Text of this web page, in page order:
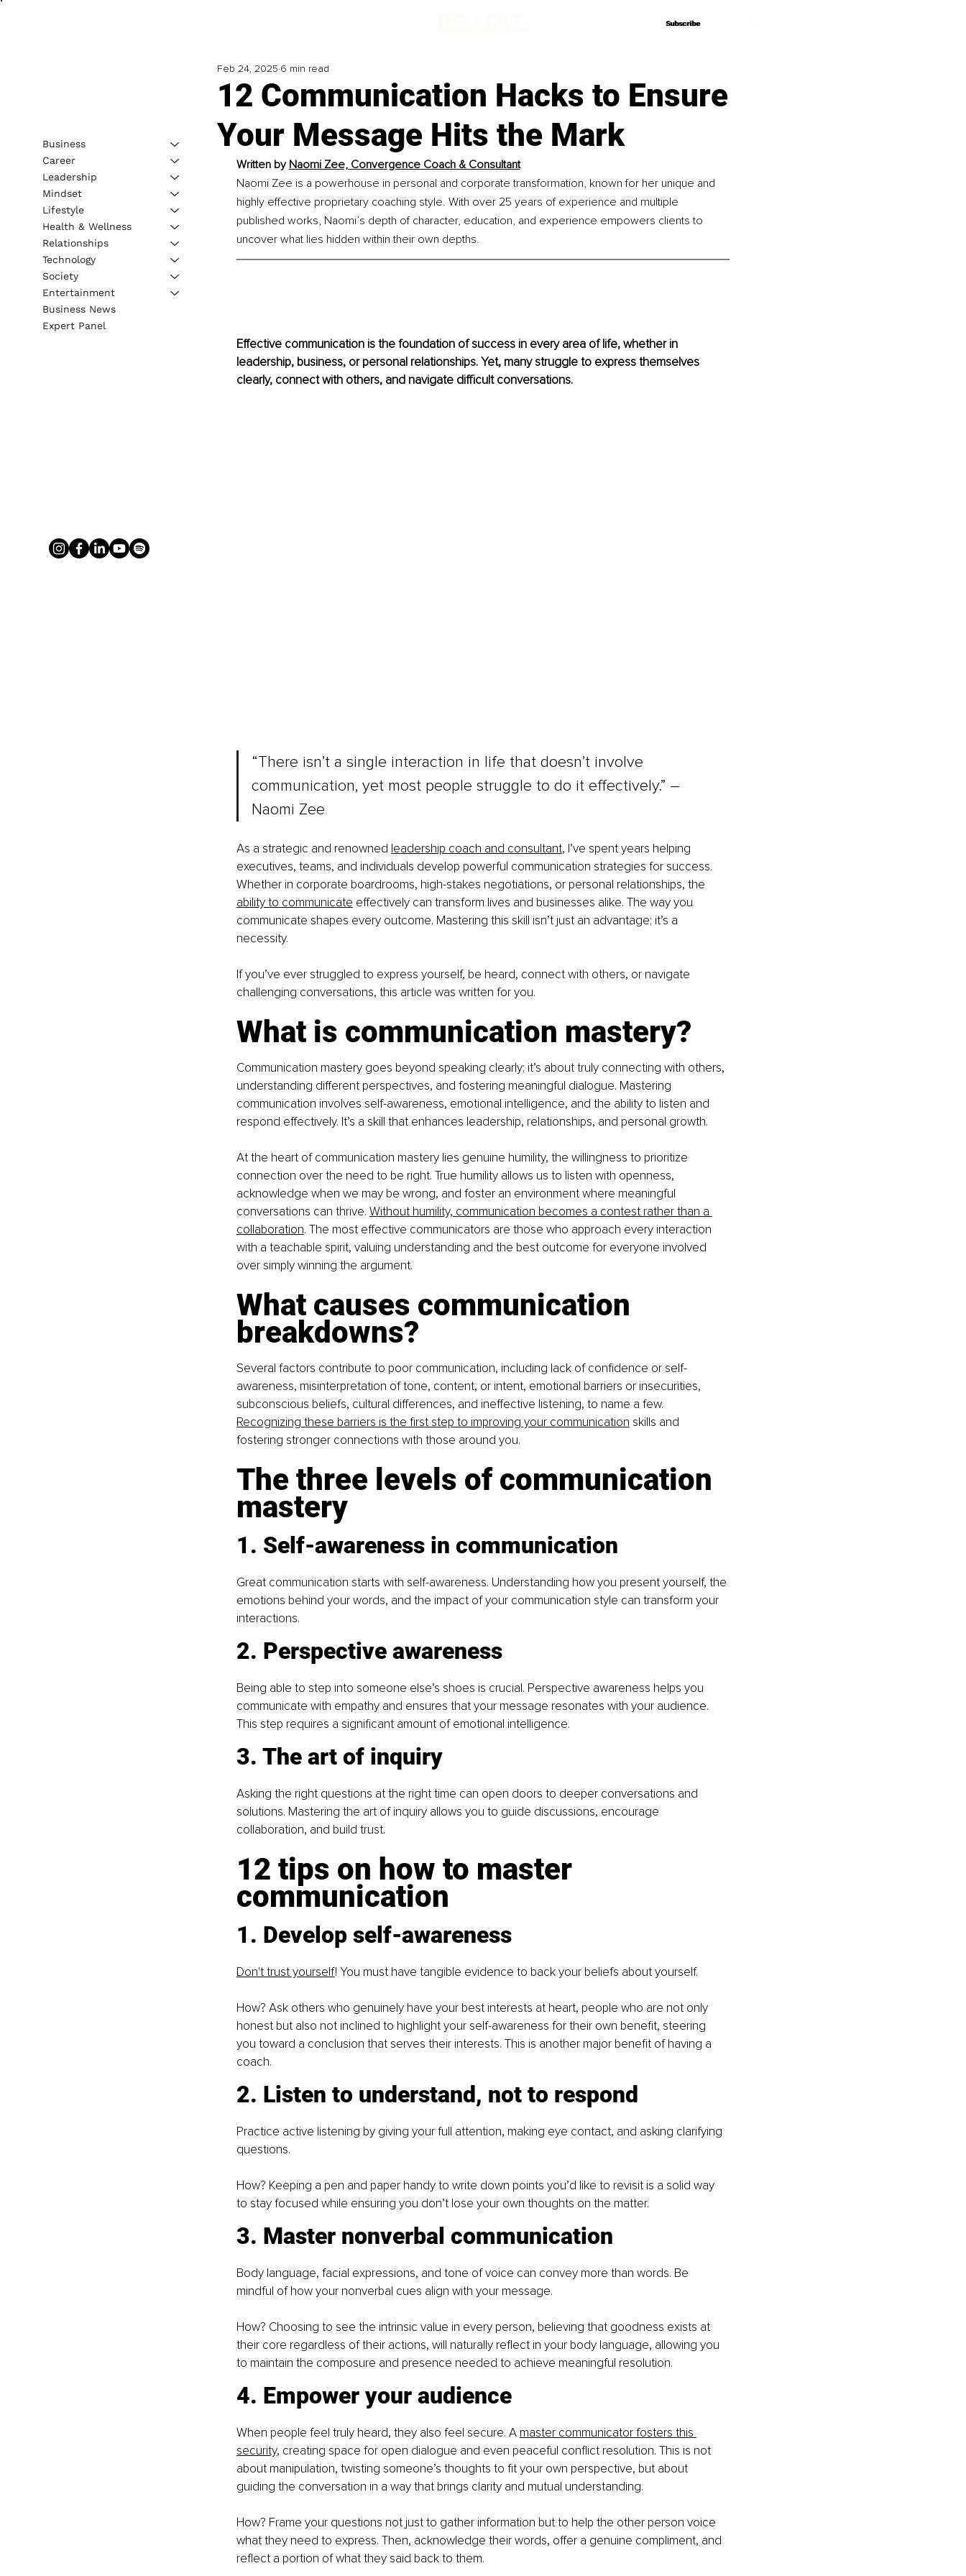
Subscribe
Subscribe
12 Communication Hacks to Ensure
Your Message Hits the Mark
Feb 24, 2025 6 min read
Written by Naomi Zee, Convergence Coach & Consultant
Naomi Zee is a powerhouse in personal and corporate transformation, known for her unique and
highly effective proprietary coaching style. With over 25 years of experience and multiple
published works, Naomi’s depth of character, education, and experience empowers clients to
uncover what lies hidden within their own depths.
Effective communication is the foundation of success in every area of life, whether in
leadership, business, or personal relationships. Yet, many struggle to express themselves
clearly, connect with others, and navigate difficult conversations.
“There isn’t a single interaction in life that doesn’t involve
communication, yet most people struggle to do it effectively.” –
Naomi Zee
As a strategic and renowned leadership coach and consultant, I’ve spent years helping
executives, teams, and individuals develop powerful communication strategies for success.
Whether in corporate boardrooms, high-stakes negotiations, or personal relationships, the
ability to communicate effectively can transform lives and businesses alike. The way you
communicate shapes every outcome. Mastering this skill isn’t just an advantage; it’s a
necessity.
If you’ve ever struggled to express yourself, be heard, connect with others, or navigate
challenging conversations, this article was written for you.
What is communication mastery?
Communication mastery goes beyond speaking clearly; it’s about truly connecting with others,
understanding different perspectives, and fostering meaningful dialogue. Mastering
communication involves self-awareness, emotional intelligence, and the ability to listen and
respond effectively. It’s a skill that enhances leadership, relationships, and personal growth.
At the heart of communication mastery lies genuine humility, the willingness to prioritize
connection over the need to be right. True humility allows us to listen with openness,
acknowledge when we may be wrong, and foster an environment where meaningful
conversations can thrive. Without humility, communication becomes a contest rather than a
collaboration. The most effective communicators are those who approach every interaction
with a teachable spirit, valuing understanding and the best outcome for everyone involved
over simply winning the argument.
What causes communication
breakdowns?
Several factors contribute to poor communication, including lack of confidence or self-
awareness, misinterpretation of tone, content, or intent, emotional barriers or insecurities,
subconscious beliefs, cultural differences, and ineffective listening, to name a few.
Recognizing these barriers is the first step to improving your communication skills and
fostering stronger connections with those around you.
The three levels of communication
mastery
1. Self-awareness in communication
Great communication starts with self-awareness. Understanding how you present yourself, the
emotions behind your words, and the impact of your communication style can transform your
interactions.
2. Perspective awareness
Being able to step into someone else’s shoes is crucial. Perspective awareness helps you
communicate with empathy and ensures that your message resonates with your audience.
This step requires a significant amount of emotional intelligence.
3. The art of inquiry
Asking the right questions at the right time can open doors to deeper conversations and
solutions. Mastering the art of inquiry allows you to guide discussions, encourage
collaboration, and build trust.
12 tips on how to master
communication
1. Develop self-awareness
Don't trust yourself! You must have tangible evidence to back your beliefs about yourself.
How? Ask others who genuinely have your best interests at heart, people who are not only
honest but also not inclined to highlight your self-awareness for their own benefit, steering
you toward a conclusion that serves their interests. This is another major benefit of having a
coach.
2. Listen to understand, not to respond
Practice active listening by giving your full attention, making eye contact, and asking clarifying
questions.
How? Keeping a pen and paper handy to write down points you’d like to revisit is a solid way
to stay focused while ensuring you don’t lose your own thoughts on the matter.
3. Master nonverbal communication
Body language, facial expressions, and tone of voice can convey more than words. Be
mindful of how your nonverbal cues align with your message.
How? Choosing to see the intrinsic value in every person, believing that goodness exists at
their core regardless of their actions, will naturally reflect in your body language, allowing you
to maintain the composure and presence needed to achieve meaningful resolution.
4. Empower your audience
When people feel truly heard, they also feel secure. A master communicator fosters this
security, creating space for open dialogue and even peaceful conflict resolution. This is not
about manipulation, twisting someone’s thoughts to fit your own perspective, but about
guiding the conversation in a way that brings clarity and mutual understanding.
How? Frame your questions not just to gather information but to help the other person voice
what they need to express. Then, acknowledge their words, offer a genuine compliment, and
reflect a portion of what they said back to them.
Business
Career
Leadership
Mindset
Lifestyle
Health & Wellness
Relationships
Technology
Society
Entertainment
Business News
Expert Panel